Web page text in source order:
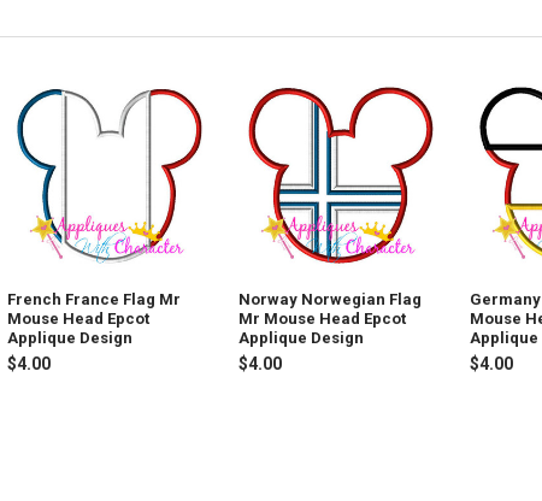
French France Flag Mr
Mouse Head Epcot
Applique Design
$4.00
Norway Norwegian Flag
Mr Mouse Head Epcot
Applique Design
$4.00
Mouse
Applique
$4.00